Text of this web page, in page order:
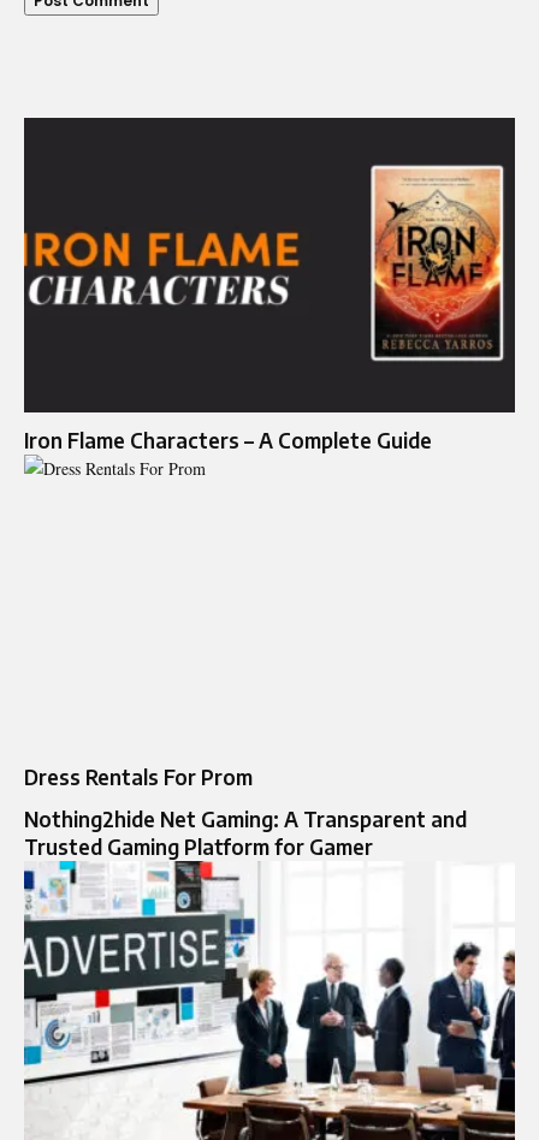
Iron Flame Characters – A Complete Guide
Dress Rentals For Prom
Nothing2hide Net Gaming: A Transparent and
Trusted Gaming Platform for Gamer